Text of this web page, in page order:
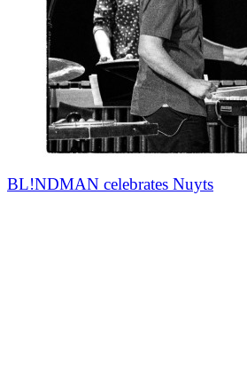
BL!NDMAN celebrates Nuyts